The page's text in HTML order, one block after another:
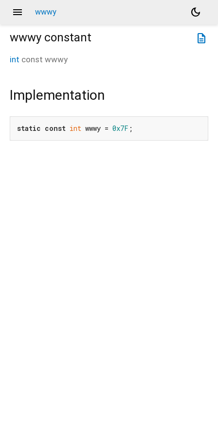
menu wwwy
dark_mode
description
wwwy constant
int const wwwy
Implementation
static const int wwwy = 0x7F ;